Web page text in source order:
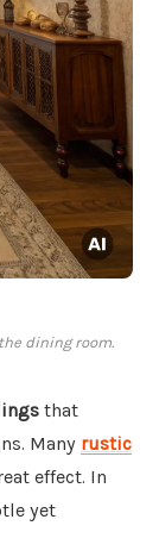
dining room.
that
Many rustic
effect. In
yet